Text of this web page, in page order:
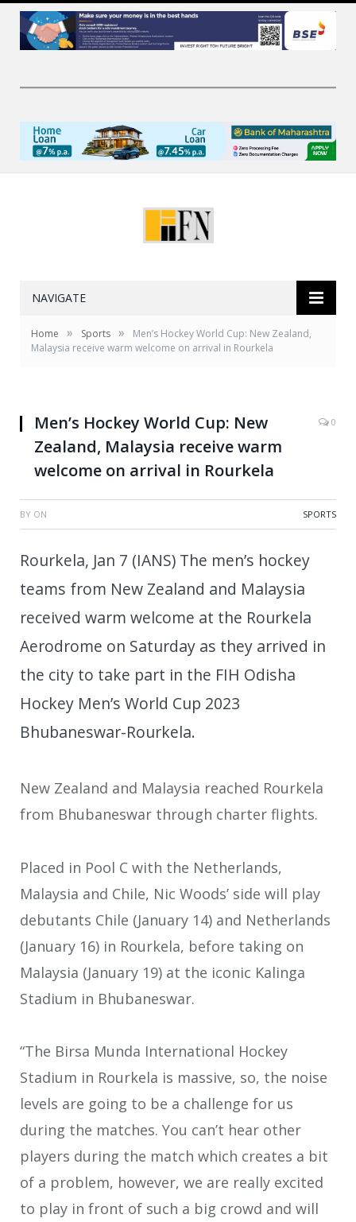
NAVIGATE
Home » Sports »
Men’s Hockey World Cup: New Zealand,
Malaysia receive warm welcome on arrival in Rourkela
Men’s Hockey World Cup: New
Zealand, Malaysia receive warm
welcome on arrival in Rourkela
0
BY ON SPORTS
Rourkela, Jan 7 (IANS) The men’s hockey
teams from New Zealand and Malaysia
received warm welcome at the Rourkela
Aerodrome on Saturday as they arrived in
the city to take part in the FIH Odisha
Hockey Men’s World Cup 2023
Bhubaneswar-Rourkela.
New Zealand and Malaysia reached Rourkela
from Bhubaneswar through charter flights.
Placed in Pool C with the Netherlands,
Malaysia and Chile, Nic Woods’ side will play
debutants Chile (January 14) and Netherlands
(January 16) in Rourkela, before taking on
Malaysia (January 19) at the iconic Kalinga
Stadium in Bhubaneswar.
“The Birsa Munda International Hockey
Stadium in Rourkela is massive, so, the noise
levels are going to be a challenge for us
during the matches. You can’t hear other
players during the match which creates a bit
of a problem, however, we are really excited
to play in front of such a big crowd and will